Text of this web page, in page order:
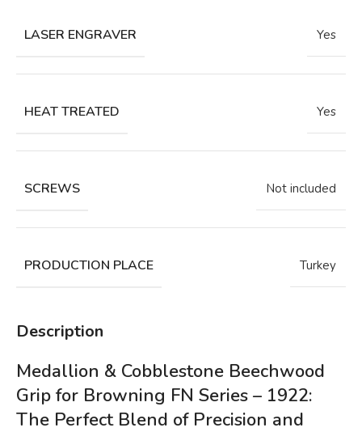
LASER ENGRAVER Yes
HEAT TREATED Yes
SCREWS Not included
PRODUCTION PLACE Turkey
Description
Medallion & Cobblestone Beechwood
Grip for Browning FN Series – 1922:
The Perfect Blend of Precision and